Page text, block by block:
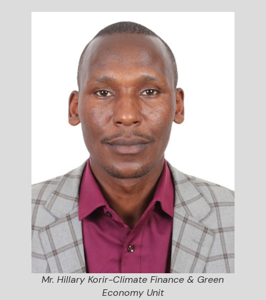
Mr. Hillary Korir-Climate Finance & Green
Economy Unit